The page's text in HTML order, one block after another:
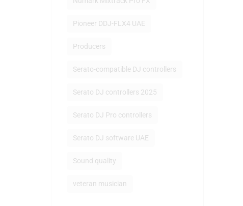
Pioneer DDJ-FLX4 UAE
Producers
Serato-compatible DJ controllers
Serato DJ controllers 2025
Serato DJ Pro controllers
Serato DJ software UAE
Sound quality
veteran musician